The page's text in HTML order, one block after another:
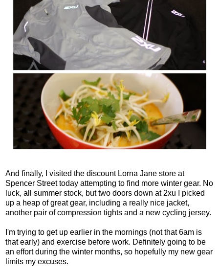
And finally, I visited the discount Lorna Jane store at
Spencer Street today attempting to find more winter gear. No
luck, all summer stock, but two doors down at 2xu I picked
up a heap of great gear, including a really nice jacket,
another pair of compression tights and a new cycling jersey.
I'm trying to get up earlier in the mornings (not that 6am is
that early) and exercise before work. Definitely going to be
an effort during the winter months, so hopefully my new gear
limits my excuses.